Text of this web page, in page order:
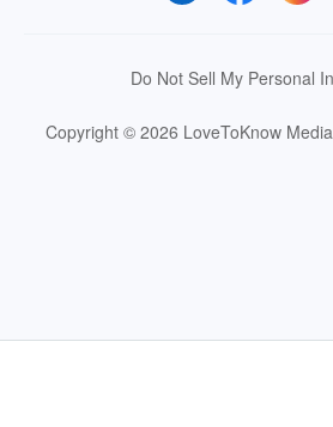
Do Not Sell My Personal
Copyright © 2026 LoveToKnow